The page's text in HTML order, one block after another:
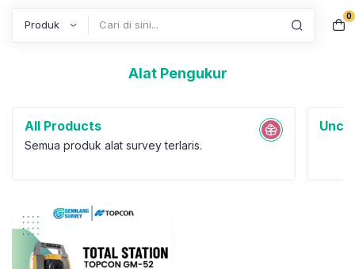
0
Alat Pengukur
All Products
Semua produk alat survey terlaris.